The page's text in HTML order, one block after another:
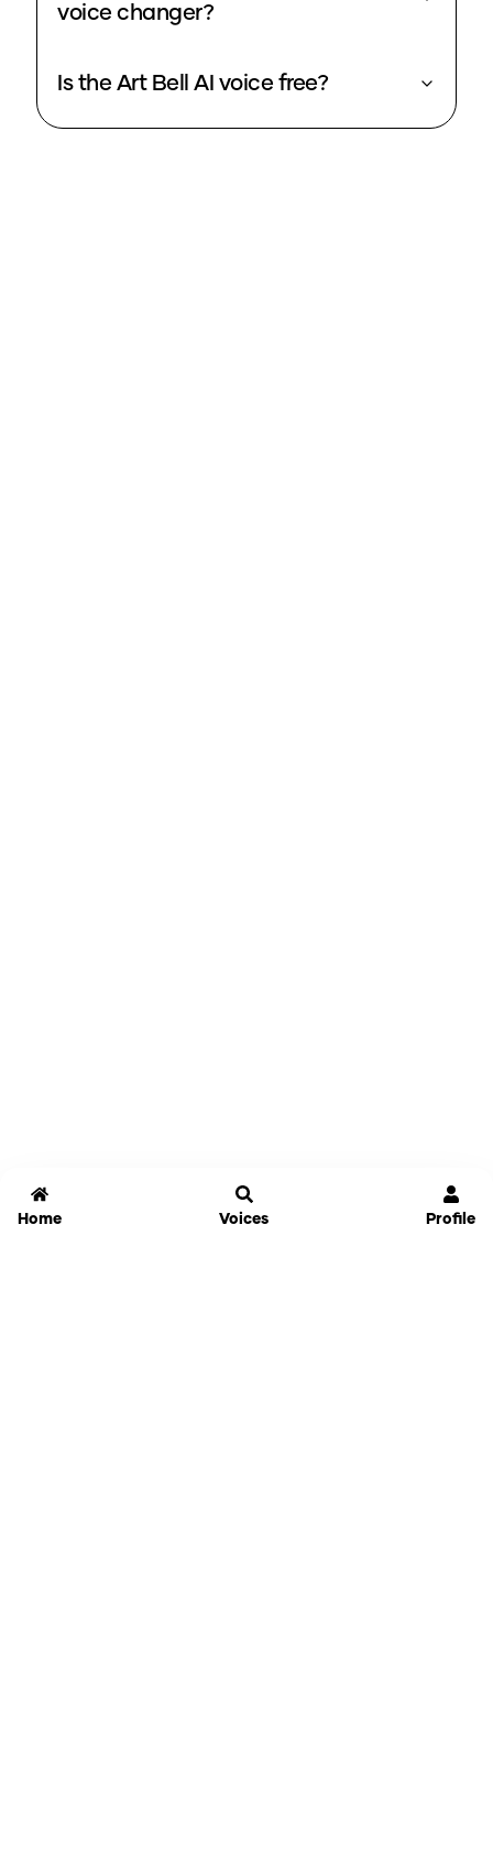
Home Voices Profile
voice changer?
Is the Art Bell AI voice free?